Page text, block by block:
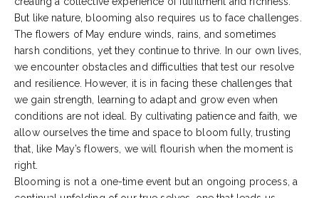
But like nature, blooming also requires us to face challenges.
The flowers of May endure winds, rains, and sometimes
harsh conditions, yet they continue to thrive. In our own lives,
we encounter obstacles and difficulties that test our resolve
and resilience. However, it is in facing these challenges that
we gain strength, learning to adapt and grow even when
conditions are not ideal. By cultivating patience and faith, we
allow ourselves the time and space to bloom fully, trusting
that, like May’s flowers, we will flourish when the moment is
right.
Blooming is not a one-time event but an ongoing process, a